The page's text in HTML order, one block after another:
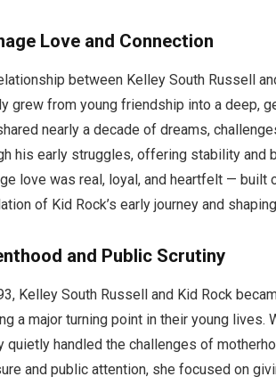
Love and Connection
between Kelley South Russell
grew from young friendship into a deep,
nearly a decade of dreams,
his early struggles, offering stability and
love was real, loyal, and heartfelt — built
of Kid Rock’s early journey and
and Public Scrutiny
Kelley South Russell and Kid Rock
a major turning point in their young
quietly handled the challenges of
and public attention, she focused on